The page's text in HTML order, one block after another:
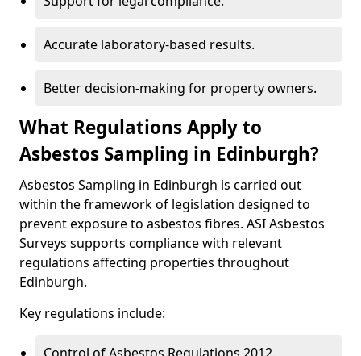
Accurate laboratory-based results.
Better decision-making for property owners.
What Regulations Apply to
Asbestos Sampling in Edinburgh?
Asbestos Sampling in Edinburgh is carried out
within the framework of legislation designed to
prevent exposure to asbestos fibres. ASI Asbestos
Surveys supports compliance with relevant
regulations affecting properties throughout
Edinburgh.
Key regulations include: